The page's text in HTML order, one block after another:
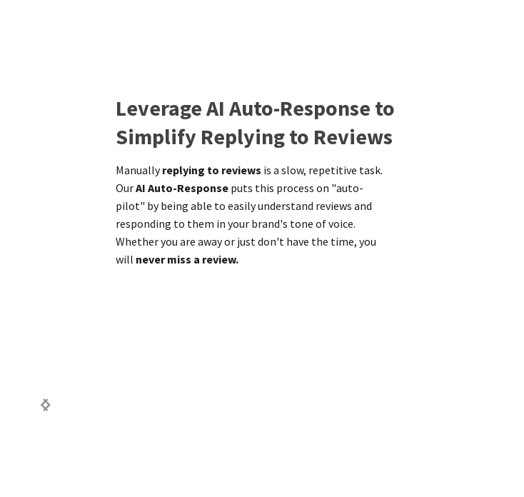
Leverage AI Auto-Response to
Simplify Replying to Reviews
Manuallyreplying to reviews is a slow, repetitive task.
OurAI Auto-Response puts this process on "auto-
pilot" by being able to easily understand reviews and
responding to them in your brand's tone of voice.
Whether you are away or just don't have the time, you
will never miss a review.